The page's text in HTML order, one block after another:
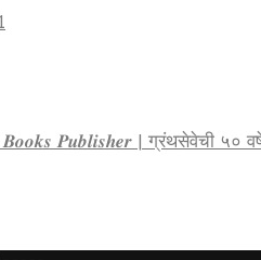
𝑷𝒖𝒃𝒍𝒊𝒔𝒉𝒆𝒓 | ग्रंथसेवेची ५० वर्षे